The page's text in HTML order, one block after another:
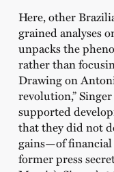
Here, other
grained analyses
unpacks the
rather than
Drawing on
revolution,”
supported
that they did not
gains—of financial
former press